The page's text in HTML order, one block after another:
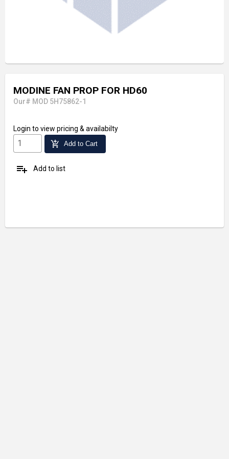
MODINE FAN PROP FOR HD60
Our# MOD 5H75862-1
Login to view pricing & availabilty
add_shopping_cart Add to Cart
playlist_add Add to list